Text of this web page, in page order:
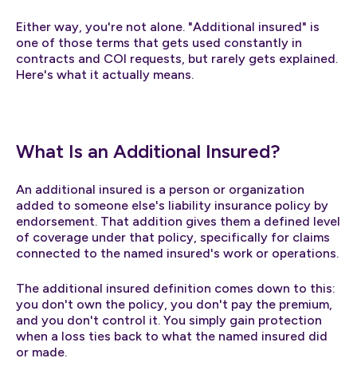
Either way, you're not alone. "Additional insured" is
one of those terms that gets used constantly in
contracts and COI requests, but rarely gets explained.
Here's what it actually means.
What Is an Additional Insured?
An additional insured is a person or organization
added to someone else's liability insurance policy by
endorsement. That addition gives them a defined level
of coverage under that policy, specifically for claims
connected to the named insured's work or operations.
The additional insured definition comes down to this:
you don't own the policy, you don't pay the premium,
and you don't control it. You simply gain protection
when a loss ties back to what the named insured did
or made.